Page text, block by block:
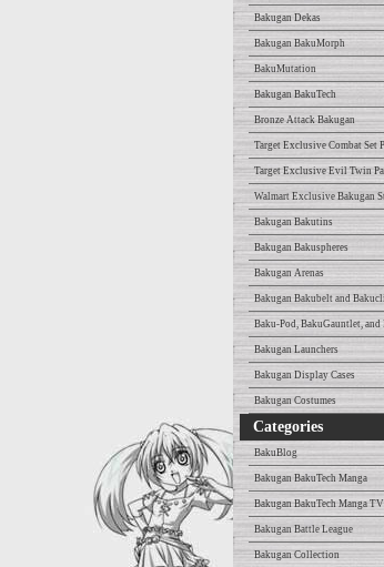
Bakugan Dekas
Bakugan BakuMorph
BakuMutation
Bakugan BakuTech
Bronze Attack Bakugan
Target Exclusive Combat Set
Target Exclusive Evil Twin
Walmart Exclusive Bakugan
Bakugan Bakutins
Bakugan Bakuspheres
Bakugan Arenas
Bakugan Bakubelt and
Baku-Pod, BakuGauntlet, and
Bakugan Launchers
Bakugan Display Cases
Bakugan Costumes
Categories
BakuBlog
Bakugan BakuTech Manga
Bakugan BakuTech Manga
Bakugan Battle League
Bakugan Collection